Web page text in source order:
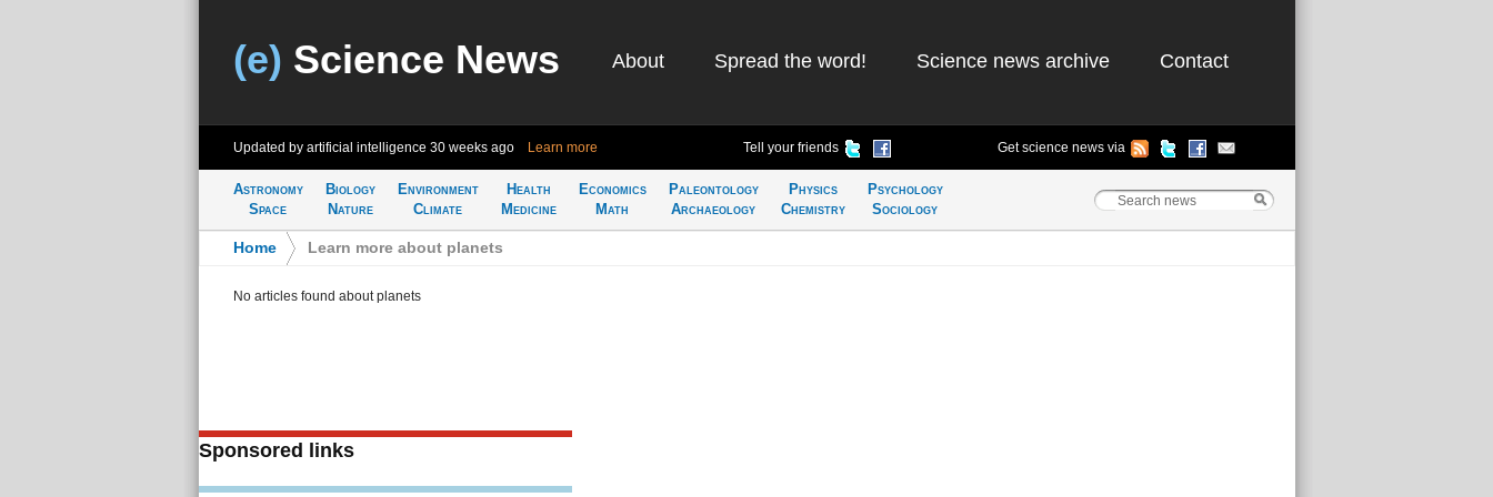
(e) Science News About Spread the word! Science news archive Contact
Updated by artificial intelligence 30 weeks ago Learn more Tell your friends Get science news via
Astronomy
Space
Biology
Nature
Environment
Climate
Health
Medicine
Economics
Math
Paleontology
Archaeology
Physics
Chemistry
Psychology
Sociology
Home Learn more about planets
No articles found about planets
Sponsored links